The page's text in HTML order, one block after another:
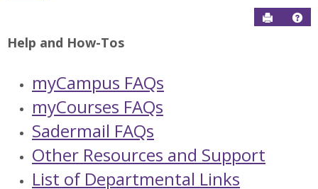
Send to
Help and How-Tos
myCampus FAQs
myCourses FAQs
Sadermail FAQs
Other Resources and Support
List of Departmental Links